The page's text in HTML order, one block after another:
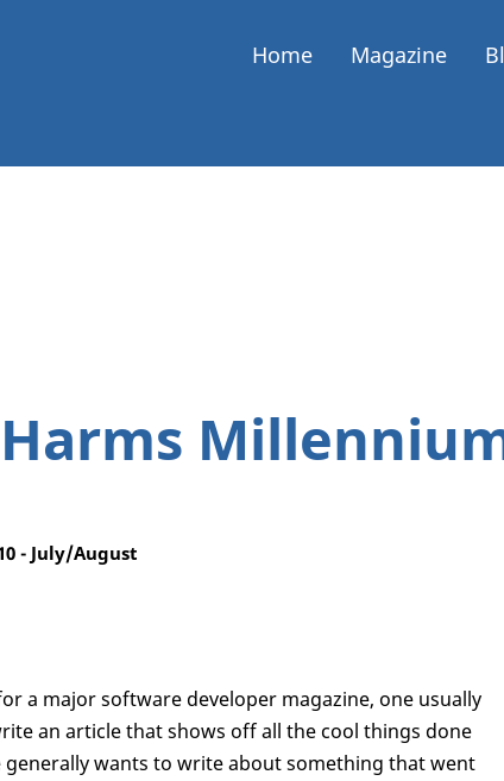
Home Magazine
- July/August
a major software developer magazine, one usually
an article that shows off all the cool things done
wants to write about something that went